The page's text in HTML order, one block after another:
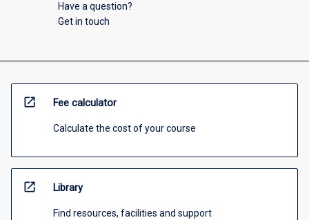
Have a question?
Get in touch
open_in_new Fee calculator
Calculate the cost of your course
open_in_new Library
Find resources, facilities and support